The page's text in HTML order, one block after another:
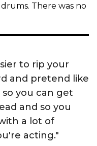
There was no
to rip your
and pretend like
you can get
and so you
a lot of
acting."